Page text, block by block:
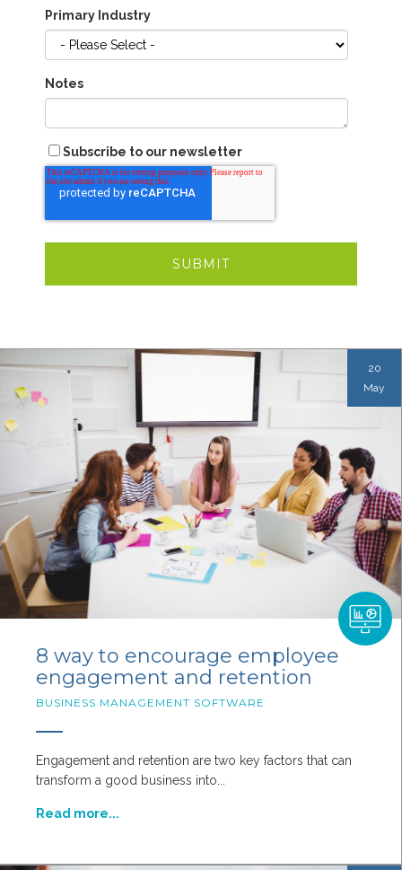
Primary Industry
Notes
Subscribe to our newsletter
20
May
8 way to encourage employee
engagement and retention
BUSINESS MANAGEMENT SOFTWARE
Engagement and retention are two key factors that can
transform a good business into...
Read more...